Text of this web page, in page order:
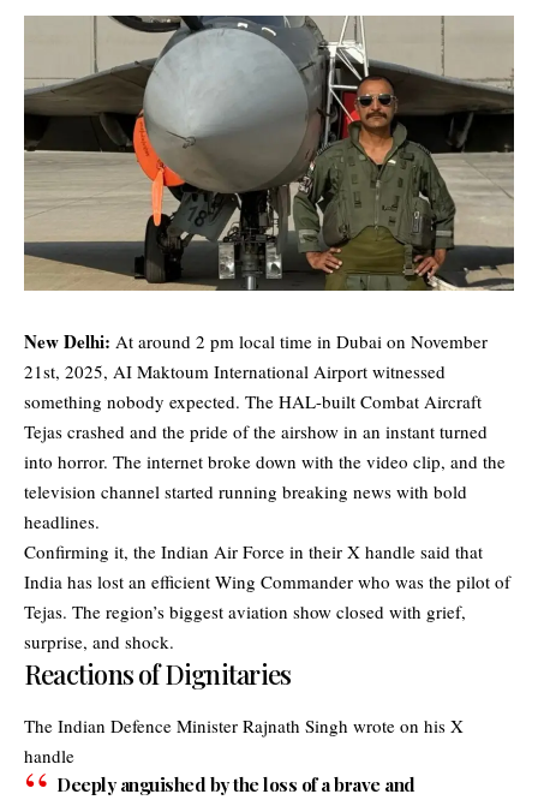
New Delhi: At around 2 pm local time in Dubai on November
21st, 2025, AI Maktoum International Airport witnessed
something nobody expected. The HAL-built Combat Aircraft
Tejas crashed and the pride of the airshow in an instant turned
into horror. The internet broke down with the video clip, and the
television channel started running breaking news with bold
headlines.
Confirming it, the Indian Air Force in their X handle said that
India has lost an efficient Wing Commander who was the pilot of
Tejas. The region’s biggest aviation show closed with grief,
surprise, and shock.
Reactions of Dignitaries
The Indian Defence Minister Rajnath Singh wrote on his X
handle
Deeply anguished by the loss of a brave and